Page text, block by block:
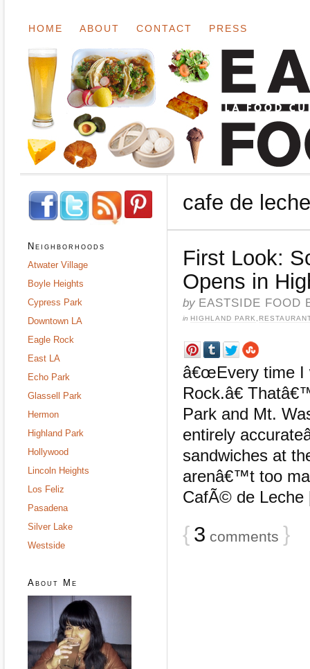
HOME ABOUT CONTACT PRESS
cafe de leche
First Look:
Opens in
by EASTSIDE FOOD
in HIGHLAND PARK
â€œEvery time I
Rock.â€
Park and Mt.
entirely
sandwiches at
arenâ€™t too
CafÃ© de Leche
{ 3 comments }
Neighborhoods
Atwater Village
Boyle Heights
Cypress Park
Downtown LA
Eagle Rock
East LA
Echo Park
Glassell Park
Hermon
Highland Park
Hollywood
Lincoln Heights
Los Feliz
Pasadena
Silver Lake
Westside
About Me